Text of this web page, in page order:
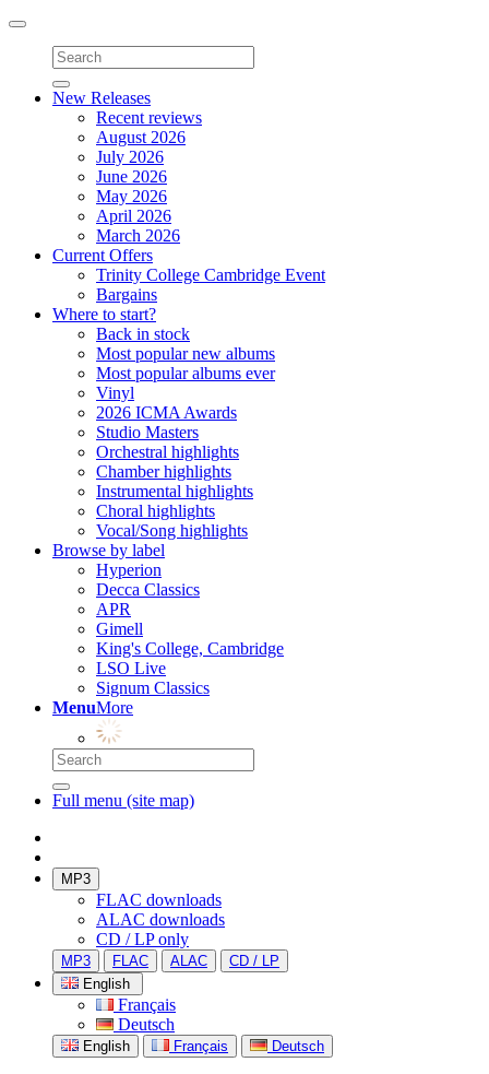
Toggle
navigation
New Releases
Recent reviews
August 2026
July 2026
June 2026
May 2026
April 2026
March 2026
Current Offers
Trinity College Cambridge Event
Bargains
Where to start?
Back in stock
Most popular new albums
Most popular albums ever
Vinyl
2026 ICMA Awards
Studio Masters
Orchestral highlights
Chamber highlights
Instrumental highlights
Choral highlights
Vocal/Song highlights
Browse by label
Hyperion
Decca Classics
APR
Gimell
King's College, Cambridge
LSO Live
Signum Classics
MenuMore
Full menu (site map)
MP3
FLAC downloads
ALAC downloads
CD / LP only
MP3 FLAC ALAC
CD / LP
English
Français
Deutsch
English Français Deutsch